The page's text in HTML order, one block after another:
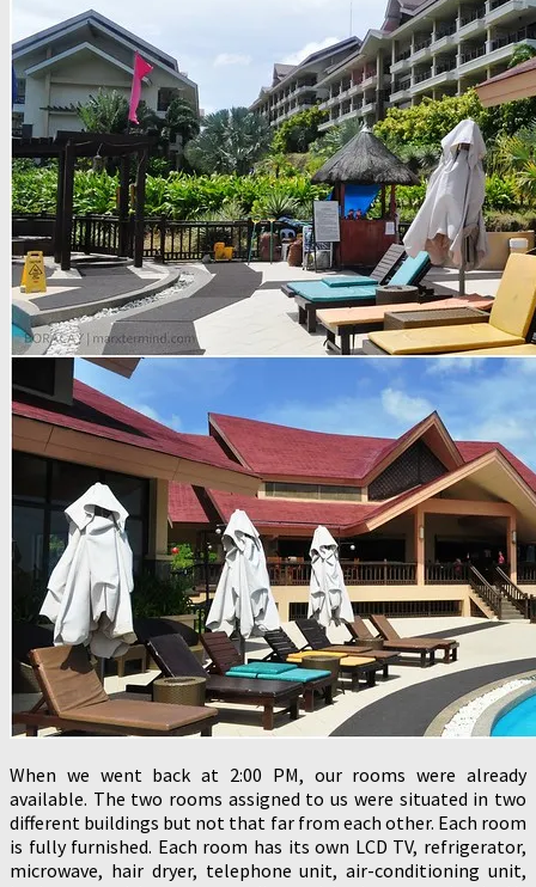
When we went back at 2:00 PM, our rooms were already
available. The two rooms assigned to us were situated in two
different buildings but not that far from each other. Each room
is fully furnished. Each room has its own LCD TV, refrigerator,
microwave, hair dryer, telephone unit, air-conditioning unit,